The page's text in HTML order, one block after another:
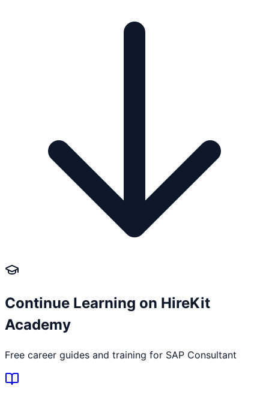
Continue Learning on HireKit
Academy
Free career guides and training for SAP Consultant